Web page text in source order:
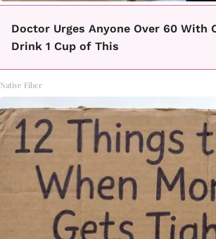
Doctor Urges Anyone Over 60 With
Drink 1 Cup of This
Native Fiber